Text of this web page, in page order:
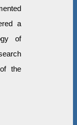
a
of
the